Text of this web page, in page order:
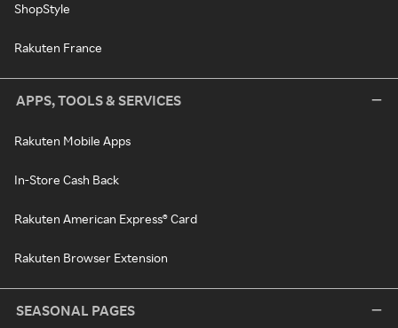
ShopStyle
Rakuten France
APPS, TOOLS & SERVICES
Rakuten Mobile Apps
In-Store Cash Back
Rakuten American Express® Card
Rakuten Browser Extension
SEASONAL PAGES